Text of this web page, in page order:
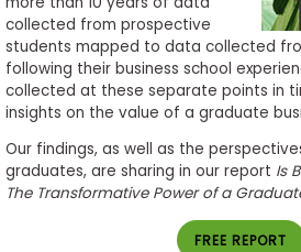
In
US
collected from prospective
students mapped to data collected
following their business school
collected at these separate points in
insights on the value of a graduate
Our findings, as well as the
graduates, are sharing in our report Is
The Transformative Power of a
FREE REPORT